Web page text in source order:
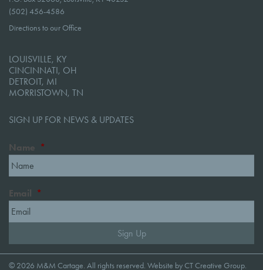
(502) 456-4586
Directions to our Office
LOUISVILLE, KY
CINCINNATI, OH
DETROIT, MI
MORRISTOWN, TN
SIGN UP FOR NEWS & UPDATES
Name *
Email *
© 2026 M&M Cartage. All rights reserved. Website byCT Creative Group.